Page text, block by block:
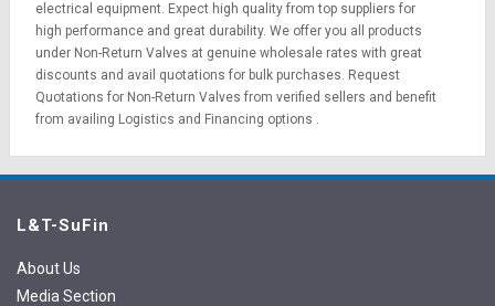
electrical equipment. Expect high quality from top suppliers for
high performance and great durability. We offer you all products
under Non-Return Valves at genuine wholesale rates with great
discounts and avail quotations for bulk purchases. Request
Quotations for Non-Return Valves from verified sellers and benefit
from availing Logistics and Financing options .
L&T-SuFin
About Us
Media Section